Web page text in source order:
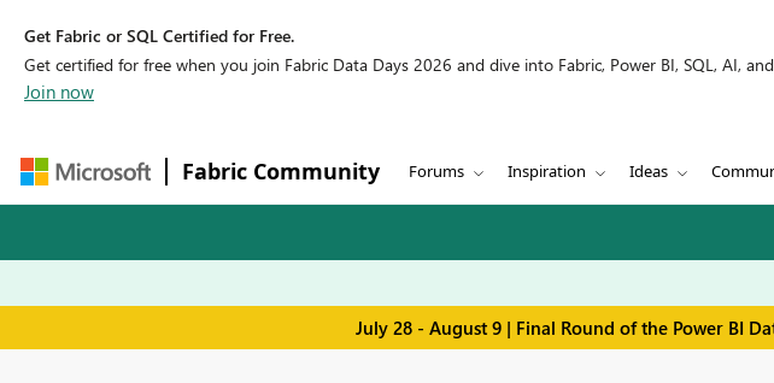
Get Fabric or SQL Certified for Free.
Get certified for free when you join Fabric Data Days 2026 and dive into Fabric, Power BI, SQL, AI,
Join now
Fabric Community Forums Inspiration Ideas
July 28 - August 9 | Final Round of the Power BI